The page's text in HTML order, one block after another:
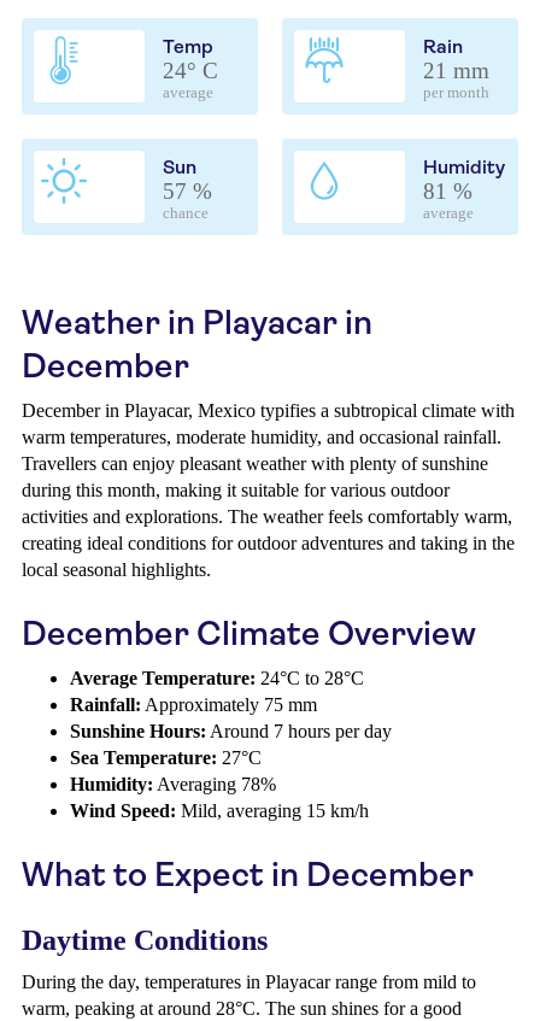
Temp
24° C
average
Rain
21 mm
per month
Sun
57 %
chance
Humidity
81 %
average
Weather in Playacar in
December
December in Playacar, Mexico typifies a subtropical climate with
warm temperatures, moderate humidity, and occasional rainfall.
Travellers can enjoy pleasant weather with plenty of sunshine
during this month, making it suitable for various outdoor
activities and explorations. The weather feels comfortably warm,
creating ideal conditions for outdoor adventures and taking in the
local seasonal highlights.
December Climate Overview
Average Temperature: 24°C to 28°C
Rainfall: Approximately 75 mm
Sunshine Hours: Around 7 hours per day
Sea Temperature: 27°C
Humidity: Averaging 78%
Wind Speed: Mild, averaging 15 km/h
What to Expect in December
Daytime Conditions
During the day, temperatures in Playacar range from mild to
warm, peaking at around 28°C. The sun shines for a good